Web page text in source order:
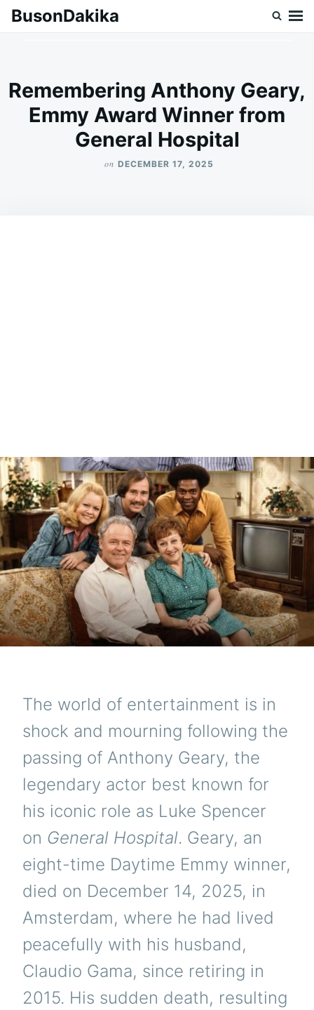
SkipSearch
BusonDakika
Remembering Anthony Geary,
Emmy Award Winner from
General Hospital
on DECEMBER 17, 2025
The world of entertainment is in
shock and mourning following the
passing of Anthony Geary, the
legendary actor best known for
his iconic role as Luke Spencer
on General Hospital. Geary, an
eight-time Daytime Emmy winner,
died on December 14, 2025, in
Amsterdam, where he had lived
peacefully with his husband,
Claudio Gama, since retiring in
2015. His sudden death, resulting